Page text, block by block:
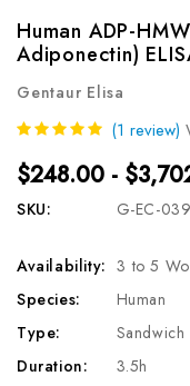
Human ADP-
Adiponectin)
Gentaur Elisa
(1 review)
$248.00 -
SKU: G-EC-
Availability: 3 to 5
Species:
Human
Type:
Sandwich
Duration:
3.5h